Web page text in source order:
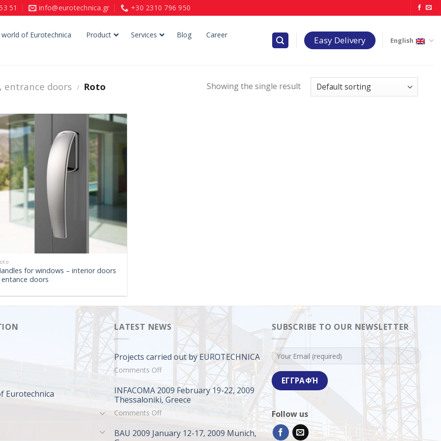
51 info@eurotechnica.gr +30 2310 796 950
world of Eurotechnica Product Services Blog
Career
Easy Delivery English
entrance doors / Roto Showing the single result
for windows – interior doors
entance doors
Eurotechnica
LATEST NEWS
Projects carried out by EUROTECHNICA
Comments Offon
Projects
carried
out
by
INFACOMA 2009 February 19-22, 2009
Thessaloniki, Greece
Comments Offon
2009
BAU 2009 January 12-17, 2009 Munich,
SUBSCRIBE TO OUR NEWSLETTER
Follow us